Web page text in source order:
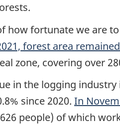
how fortunate we are
forest area
zone, covering over
in the logging industry
since 2020. In
people) of which